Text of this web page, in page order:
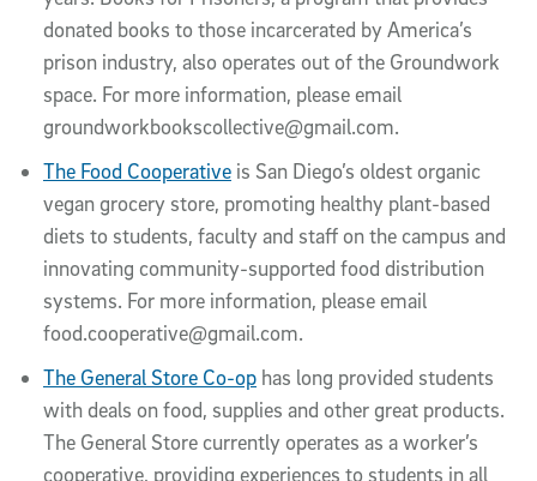
donated books to those incarcerated by America’s
prison industry, also operates out of the Groundwork
space. For more information, please email
groundworkbookscollective@gmail.com.
The Food Cooperative is San Diego’s oldest organic
vegan grocery store, promoting healthy plant-based
diets to students, faculty and staff on the campus and
innovating community-supported food distribution
systems. For more information, please email
food.cooperative@gmail.com.
The General Store Co-op has long provided students
with deals on food, supplies and other great products.
The General Store currently operates as a worker’s
cooperative, providing experiences to students in all